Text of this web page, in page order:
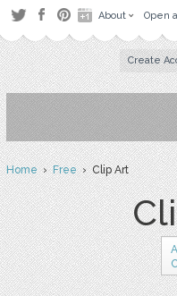
About Open
Create
Home›Free› Clip Art